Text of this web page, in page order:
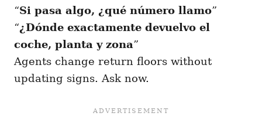
“Si pasa algo, ¿qué número llamo”
“¿Dónde exactamente devuelvo el
coche, planta y zona”
Agents change return floors without
updating signs. Ask now.